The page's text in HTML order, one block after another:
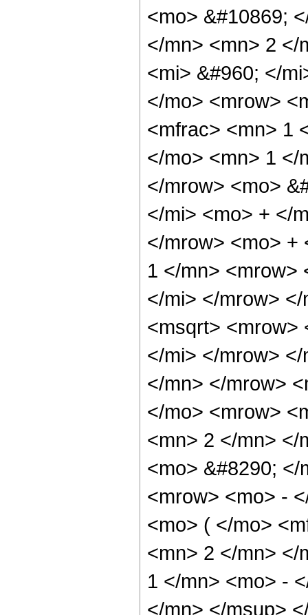
<mo> &#10869;
</mn> <mn> 2 </
<mi> &#960; </
</mo> <mrow>
<mfrac> <mn> 1
</mo> <mn> 1 </
</mrow> <mo>
</mi> <mo> + </
</mrow> <mo> +
1 </mn> <mrow>
</mi> </mrow>
<msqrt> <mrow>
</mi> </mrow>
</mn> </mrow>
</mo> <mrow>
<mn> 2 </mn> </
<mo> &#8290;
<mrow> <mo> -
<mo> ( </mo>
<mn> 2 </mn> </
1 </mn> <mo> -
</mn> </msup>